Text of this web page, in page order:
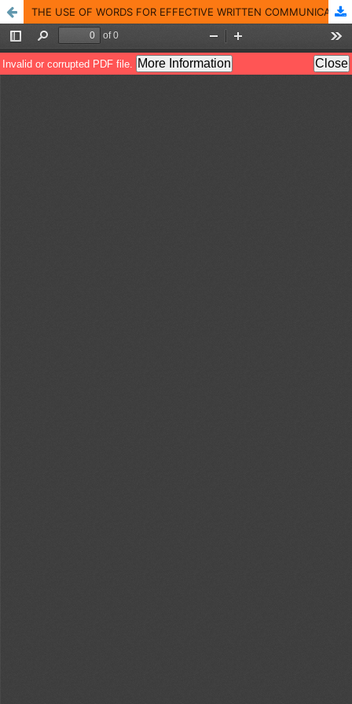
THE USE OF WORDS FOR EFFECTIVE WRITTEN COMMUNICATION: PITS AND PATHS OF GRADUATE LEVEL STUDENTS